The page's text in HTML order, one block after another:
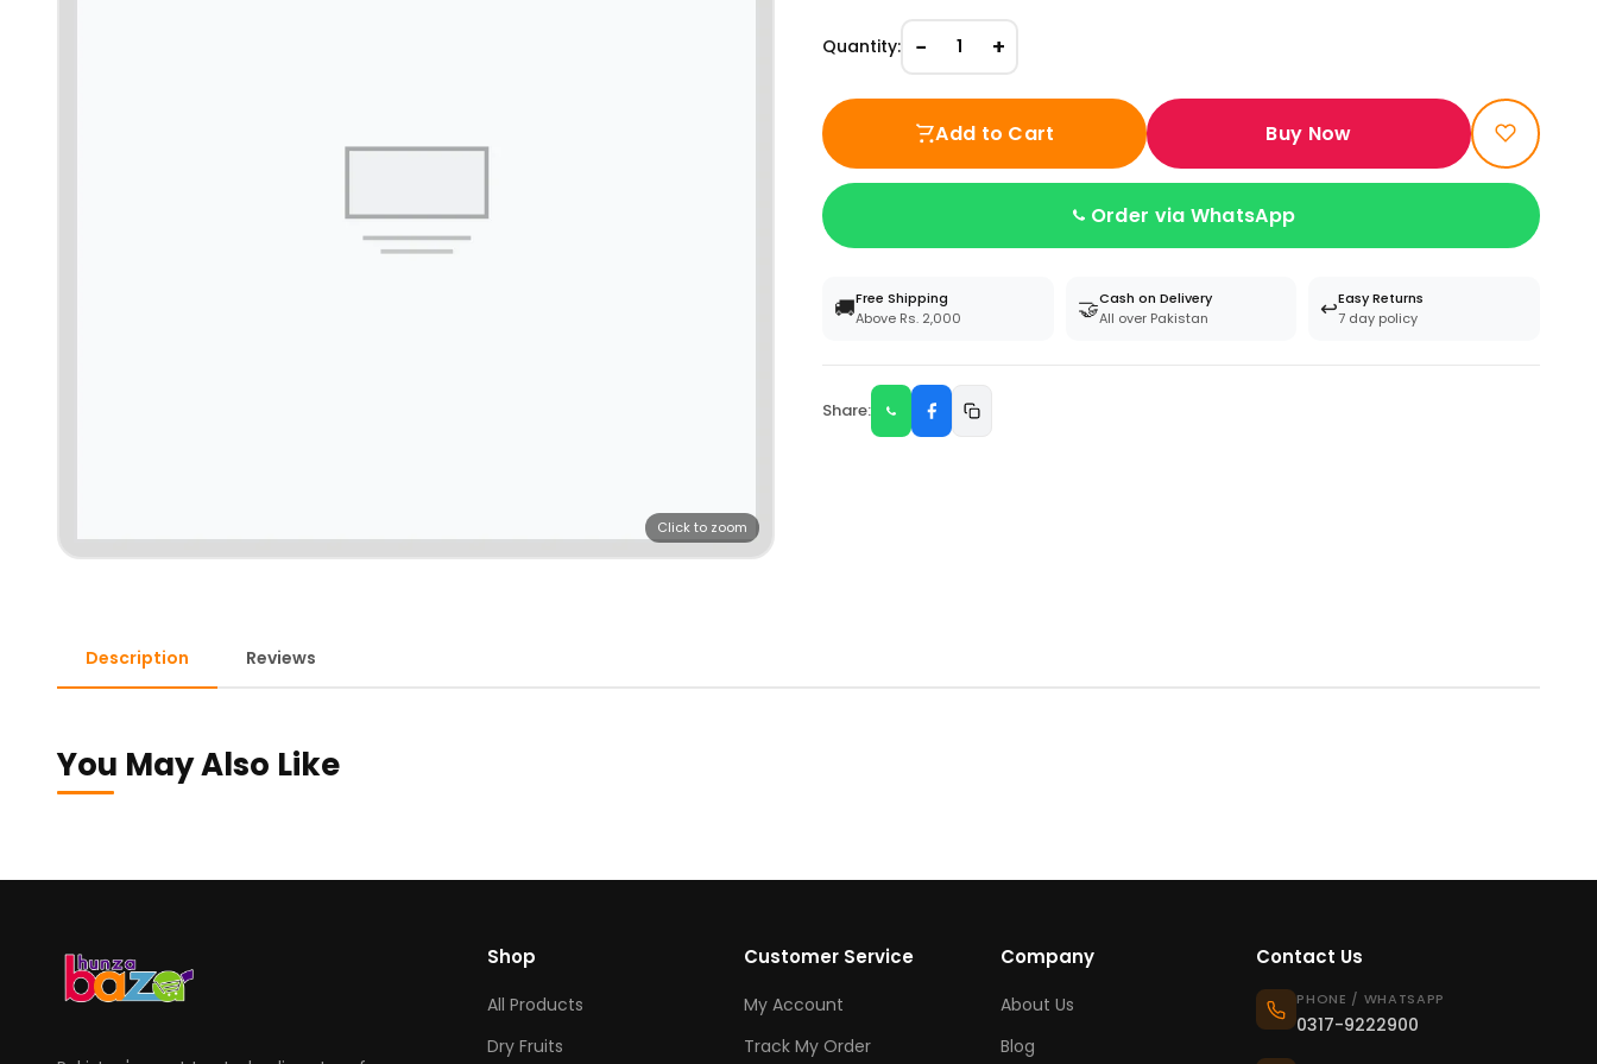
Click to zoom
Quantity: − 1 +
Add to Cart Buy Now
Order via WhatsApp
🚚Free Shipping
Above Rs. 2,000
🤝Cash on Delivery
All over Pakistan
↩️Easy Returns
7 day policy
Share:
Description Reviews
You May Also Like
Shop
All Products
Dry Fruits
Customer Service
My Account
Track My Order
Company
About Us
Blog
Contact Us
PHONE / WHATSAPP
0317-9222900